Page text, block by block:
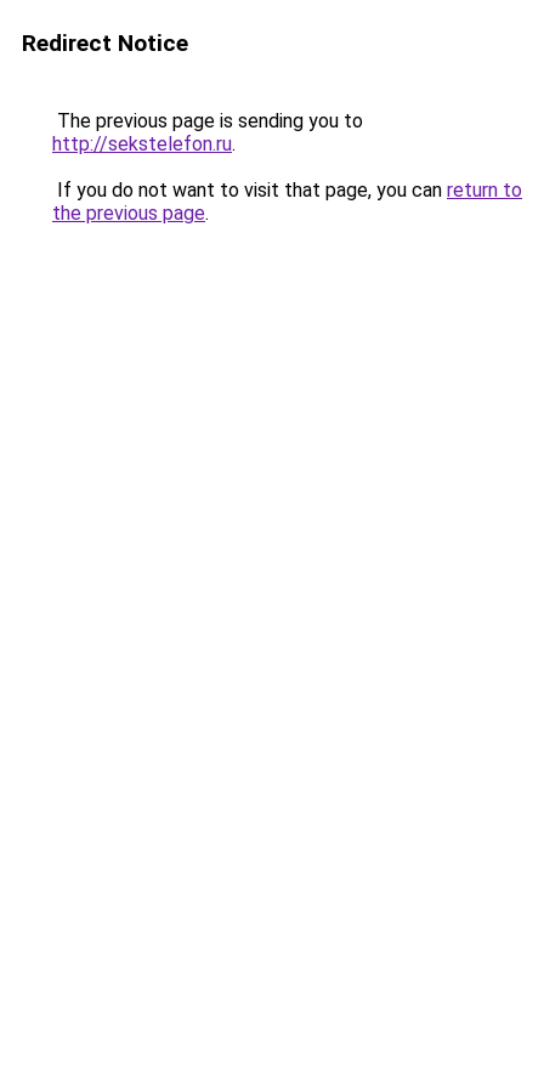
Redirect Notice
The previous page is sending you to
http://sekstelefon.ru.
If you do not want to visit that page, you can return to
the previous page.